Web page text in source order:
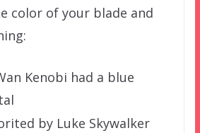
color of your blade and
Kenobi had a blue
by Luke Skywalker